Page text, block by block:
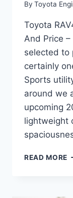
By Toyota
Toyota
And Price
selected to
certainly
Sports
around we
upcoming
lightweight
READ MORE